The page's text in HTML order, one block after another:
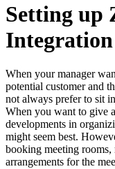
Setting up
Integration
When your manager
potential customer and
not always prefer to sit
When you want to give
developments in
might seem best.
booking meeting rooms,
arrangements for the